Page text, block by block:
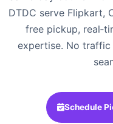
DTDC serve Flipkart,
free pickup,
expertise. No traffic
Schedule